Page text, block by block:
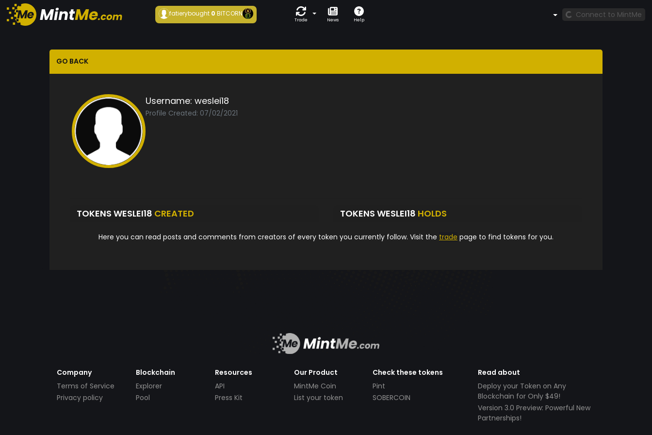
fatierybought 0BITCORN
Trade News Help
Connect to MintMe
GO BACK
Username: weslei18
Profile Created: 07/02/2021
TOKENS WESLEI18 CREATED TOKENS WESLEI18 HOLDS
Here you can read posts and comments from creators of every token you currently follow. Visit the trade page to find tokens for you.
Company
Terms of Service
Privacy policy
Blockchain
Explorer
Pool
Resources
API
Press Kit
Our Product
MintMe Coin
List your token
Check these tokens
Pint
SOBERCOIN
Read about
Deploy your Token on Any
Blockchain for Only $49!
Version 3.0 Preview: Powerful New
Partnerships!